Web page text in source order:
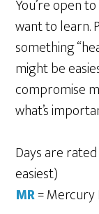
You’re open
want to learn.
something
might be
compromise
what’s
Days are
easiest)
MR=